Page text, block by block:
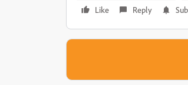
Like
Reply